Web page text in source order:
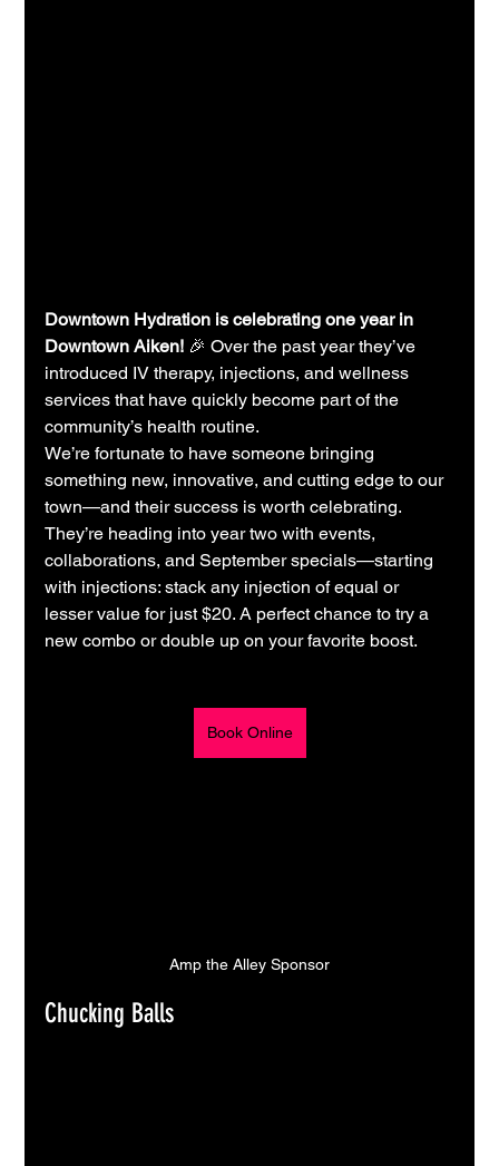
Downtown Hydration is celebrating one year in
Downtown Aiken! 🎉 Over the past year they’ve
introduced IV therapy, injections, and wellness
services that have quickly become part of the
community’s health routine.
We’re fortunate to have someone bringing
something new, innovative, and cutting edge to our
town—and their success is worth celebrating.
They’re heading into year two with events,
collaborations, and September specials—starting
with injections: stack any injection of equal or
lesser value for just $20. A perfect chance to try a
new combo or double up on your favorite boost.
Book Online
Amp the Alley Sponsor
Chucking Balls